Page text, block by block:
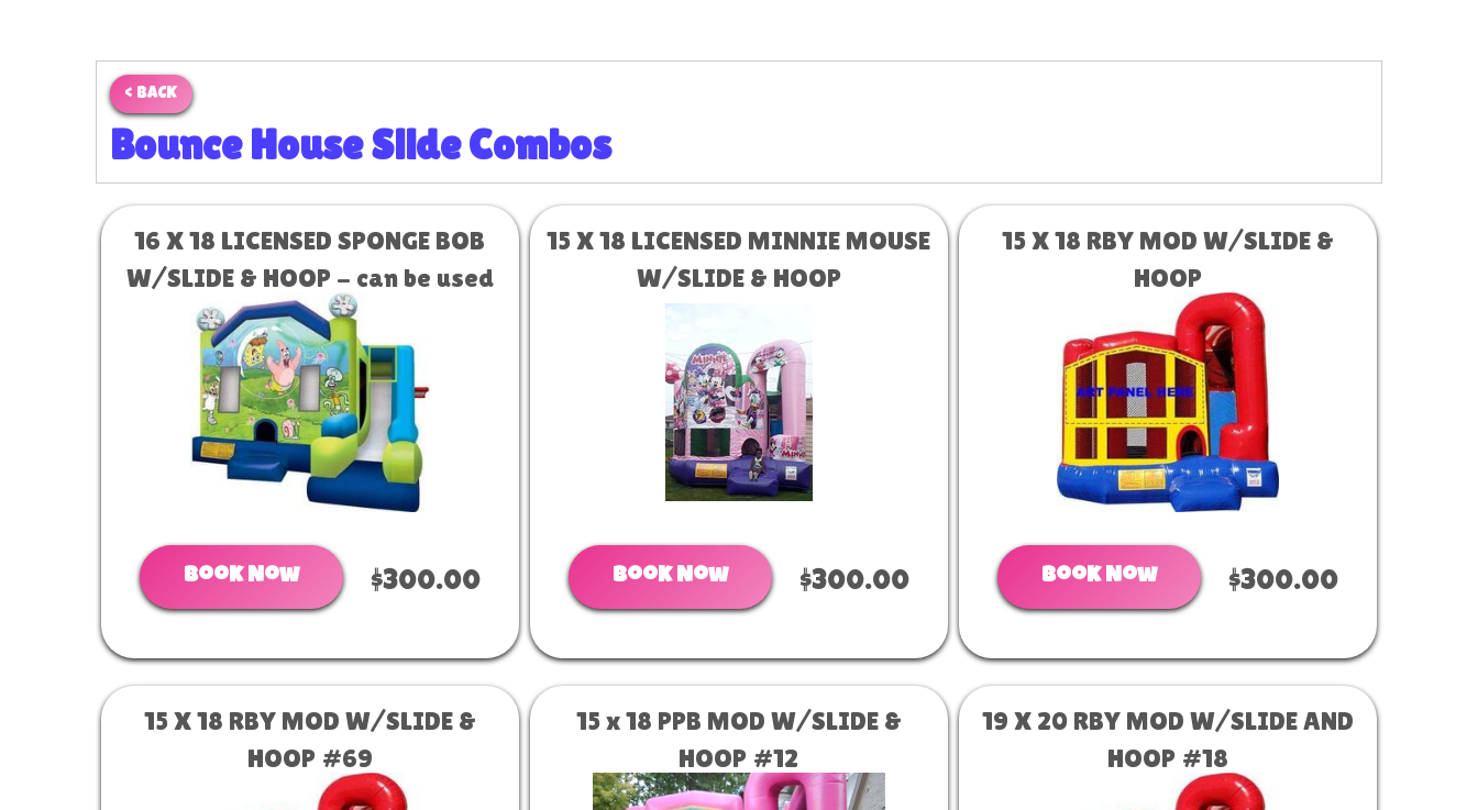
< BACK
Bounce House Slide Combos
16 X 18 LICENSED SPONGE BOB
W/SLIDE & HOOP - can be used
as a water slide #1
Book Now $300.00
15 X 18 LICENSED MINNIE MOUSE
W/SLIDE & HOOP
Book Now $300.00
15 X 18 RBY MOD W/SLIDE &
HOOP
Book Now $300.00
15 X 18 RBY MOD W/SLIDE &
HOOP #69
15 x 18 PPB MOD W/SLIDE &
HOOP #12
19 X 20 RBY MOD W/SLIDE AND
HOOP #18